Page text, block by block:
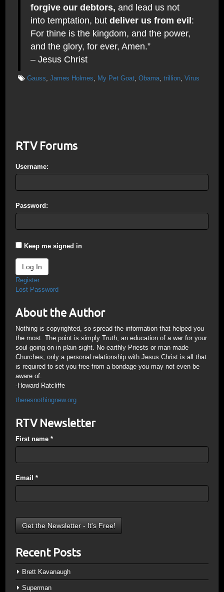
forgive our debtors, and lead us not
into temptation, but deliver us from evil :
For thine is the kingdom, and the power,
and the glory, for ever, Amen.”
– Jesus Christ
Gauss, James Holmes, My Pet Goat, Obama, trillion, Virus
RTV Forums
Username:
Password:
Keep me signed in
Log In
Register
Lost Password
About the Author
Nothing is copyrighted, so spread the information that helped you
the most. The point is simply Truth; an education of a war for your
soul going on in plain sight. No earthly Priests or man-made
Churches; only a personal relationship with Jesus Christ is all that
is required to set you free from a bondage you may not even be
aware of.
-Howard Ratcliffe
theresnothingnew.org
RTV Newsletter
First name *
Email *
Recent Posts
Brett Kavanaugh
Superman